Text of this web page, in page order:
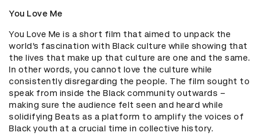
You Love Me
You Love Me is a short film that aimed to unpack the
world’s fascination with Black culture while showing that
the lives that make up that culture are one and the same.
In other words, you cannot love the culture while
consistently disregarding the people. The film sought to
speak from inside the Black community outwards –
making sure the audience felt seen and heard while
solidifying Beats as a platform to amplify the voices of
Black youth at a crucial time in collective history.